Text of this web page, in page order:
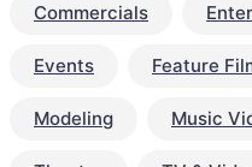
Commercials
Events Feature
Modeling Music